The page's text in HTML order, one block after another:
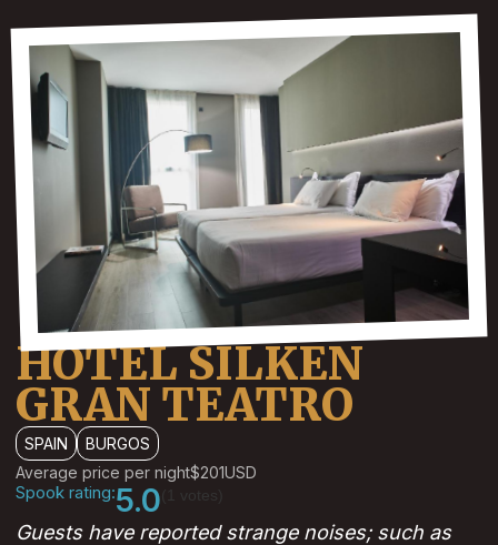
HOTEL SILKEN
GRAN TEATRO
SPAIN
BURGOS
Average price per night$201USD
Spook rating:5.0
Guests have reported strange noises; such as